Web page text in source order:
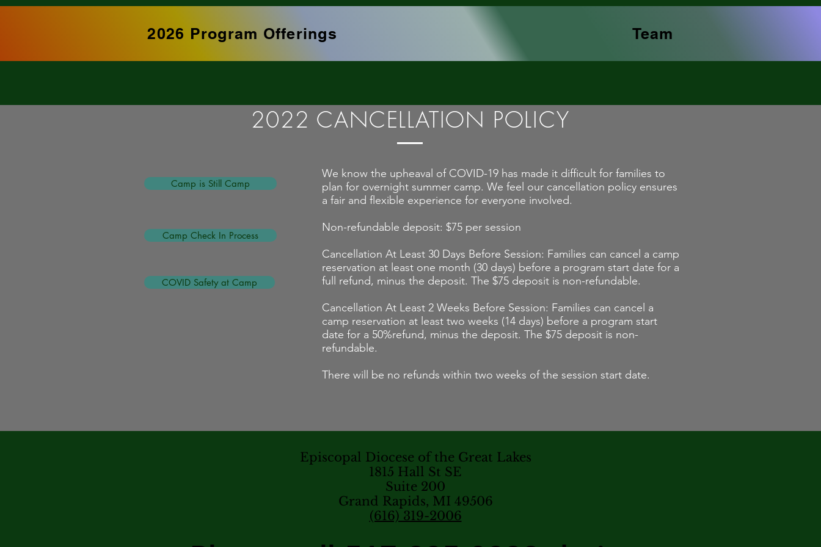
2026 Program Offerings Team
2022 CANCELLATION POLICY
Camp is Still Camp
Camp Check In Process
COVID Safety at Camp
We know the upheaval of COVID-19 has made it difficult for families to
plan for overnight summer camp. We feel our cancellation policy ensures
a fair and flexible experience for everyone involved.
Non-refundable deposit: $75 per session
Cancellation At Least 30 Days Before Session: Families can cancel a camp
reservation at least one month (30 days) before a program start date for a
full refund, minus the deposit. The $75 deposit is non-refundable.
Cancellation At Least 2 Weeks Before Session: Families can cancel a
camp reservation at least two weeks (14 days) before a program start
date for a 50%refund, minus the deposit. The $75 deposit is non-
refundable.
There will be no refunds within two weeks of the session start date.
Episcopal Diocese of the Great Lakes
1815 Hall St SE
Suite 200
Grand Rapids, MI 49506
(616) 319-2006